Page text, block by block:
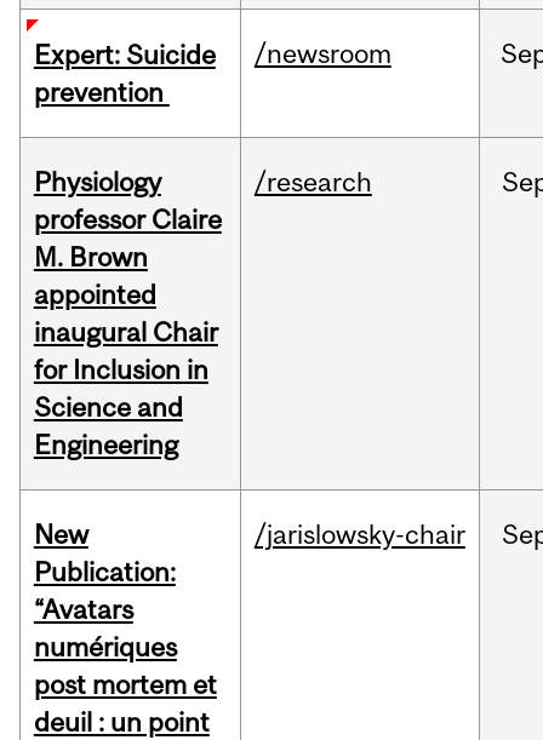
Expert: Suicide
prevention
/newsroom
Physiology
professor Claire
M. Brown
appointed
inaugural Chair
for Inclusion in
Science and
Engineering
/research
New
Publication:
“Avatars
numériques
post mortem et
deuil : un point
/jarislowsky-chair